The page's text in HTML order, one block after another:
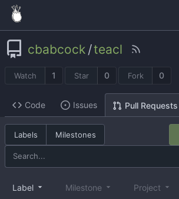
cbabcock /teacl
Watch 1 Star 0 Fork 0
Code Issues Pull Requests
Labels Milestones
Label Milestone Project